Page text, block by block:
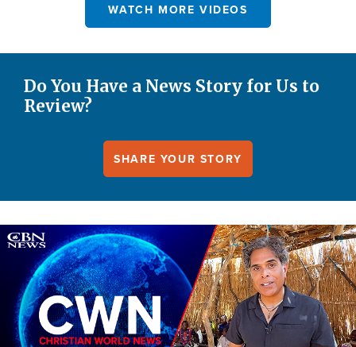
WATCH MORE VIDEOS
Do You Have a News Story for Us to
Review?
SHARE YOUR STORY
Image